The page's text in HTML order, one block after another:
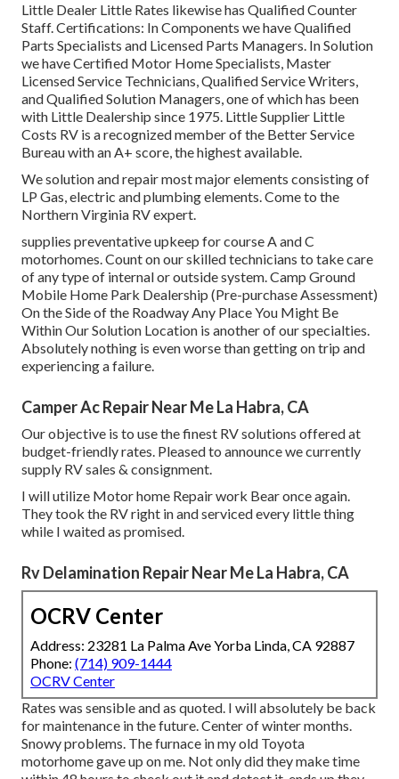
Little Dealer Little Rates likewise has Qualified Counter
Staff. Certifications: In Components we have Qualified
Parts Specialists and Licensed Parts Managers. In Solution
we have Certified Motor Home Specialists, Master
Licensed Service Technicians, Qualified Service Writers,
and Qualified Solution Managers, one of which has been
with Little Dealership since 1975. Little Supplier Little
Costs RV is a recognized member of the Better Service
Bureau with an A+ score, the highest available.
We solution and repair most major elements consisting of
LP Gas, electric and plumbing elements. Come to the
Northern Virginia RV expert.
supplies preventative upkeep for course A and C
motorhomes. Count on our skilled technicians to take care
of any type of internal or outside system. Camp Ground
Mobile Home Park Dealership (Pre-purchase Assessment)
On the Side of the Roadway Any Place You Might Be
Within Our Solution Location is another of our specialties.
Absolutely nothing is even worse than getting on trip and
experiencing a failure.
Camper Ac Repair Near Me La Habra, CA
Our objective is to use the finest RV solutions offered at
budget-friendly rates. Pleased to announce we currently
supply RV sales & consignment.
I will utilize Motor home Repair work Bear once again.
They took the RV right in and serviced every little thing
while I waited as promised.
Rv Delamination Repair Near Me La Habra, CA
OCRV Center
Address: 23281 La Palma Ave Yorba Linda, CA 92887
Phone: (714) 909-1444
OCRV Center
Rates was sensible and as quoted. I will absolutely be back
for maintenance in the future. Center of winter months.
Snowy problems. The furnace in my old Toyota
motorhome gave up on me. Not only did they make time